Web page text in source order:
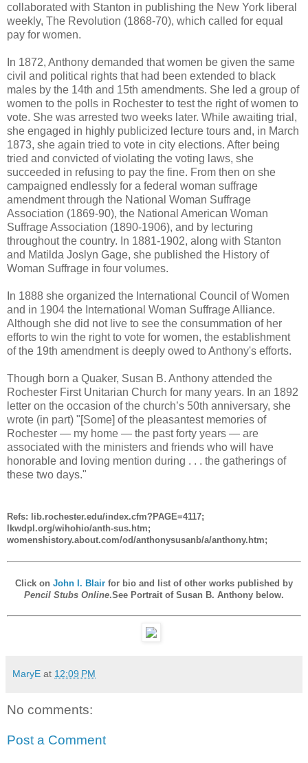
collaborated with Stanton in publishing the New York liberal
weekly, The Revolution (1868-70), which called for equal
pay for women.
In 1872, Anthony demanded that women be given the same
civil and political rights that had been extended to black
males by the 14th and 15th amendments. She led a group of
women to the polls in Rochester to test the right of women to
vote. She was arrested two weeks later. While awaiting trial,
she engaged in highly publicized lecture tours and, in March
1873, she again tried to vote in city elections. After being
tried and convicted of violating the voting laws, she
succeeded in refusing to pay the fine. From then on she
campaigned endlessly for a federal woman suffrage
amendment through the National Woman Suffrage
Association (1869-90), the National American Woman
Suffrage Association (1890-1906), and by lecturing
throughout the country. In 1881-1902, along with Stanton
and Matilda Joslyn Gage, she published the History of
Woman Suffrage in four volumes.
In 1888 she organized the International Council of Women
and in 1904 the International Woman Suffrage Alliance.
Although she did not live to see the consummation of her
efforts to win the right to vote for women, the establishment
of the 19th amendment is deeply owed to Anthony's efforts.
Though born a Quaker, Susan B. Anthony attended the
Rochester First Unitarian Church for many years. In an 1892
letter on the occasion of the church’s 50th anniversary, she
wrote (in part) "[Some] of the pleasantest memories of
Rochester — my home — the past forty years — are
associated with the ministers and friends who will have
honorable and loving mention during . . . the gatherings of
these two days."
Refs: lib.rochester.edu/index.cfm?PAGE=4117;
lkwdpl.org/wihohio/anth-sus.htm;
womenshistory.about.com/od/anthonysusanb/a/anthony.htm;
Click on John I. Blair for bio and list of other works published by
Pencil Stubs Online.See Portrait of Susan B. Anthony below.
MaryE at 12:09 PM
No comments:
Post a Comment